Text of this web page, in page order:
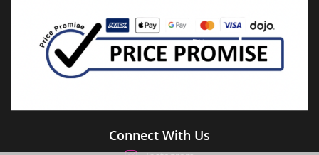
Connect With Us